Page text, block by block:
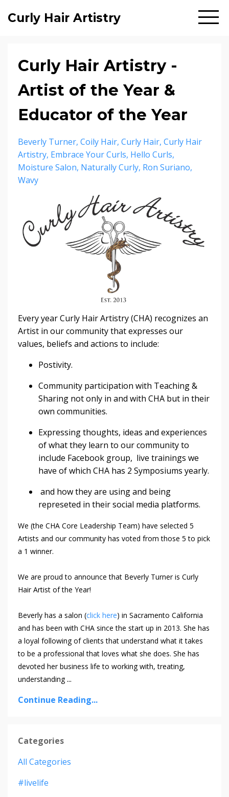
Curly Hair Artistry
Curly Hair Artistry -
Artist of the Year &
Educator of the Year
Beverly Turner Coily Hair Curly Hair Curly Hair
Artistry Embrace Your Curls Hello Curls
Moisture Salon Naturally Curly Ron Suriano
Wavy
Every year Curly Hair Artistry (CHA) recognizes an
Artist in our community that expresses our
values, beliefs and actions to include:
Postivity.
Community participation with Teaching &
Sharing not only in and with CHA but in their
own communities.
Expressing thoughts, ideas and experiences
of what they learn to our community to
include Facebook group, live trainings we
have of which CHA has 2 Symposiums yearly.
and how they are using and being
represeted in their social media platforms.
We (the CHA Core Leadership Team) have selected 5
Artists and our community has voted from those 5 to pick
a 1 winner.
We are proud to announce that Beverly Turner is Curly
Hair Artist of the Year!
Beverly has a salon (click here) in Sacramento California
and has been with CHA since the start up in 2013. She has
a loyal following of clients that understand what it takes
to be a professional that loves what she does. She has
devoted her business life to working with, treating,
understanding...
Continue Reading...
Categories
All Categories
#livelife